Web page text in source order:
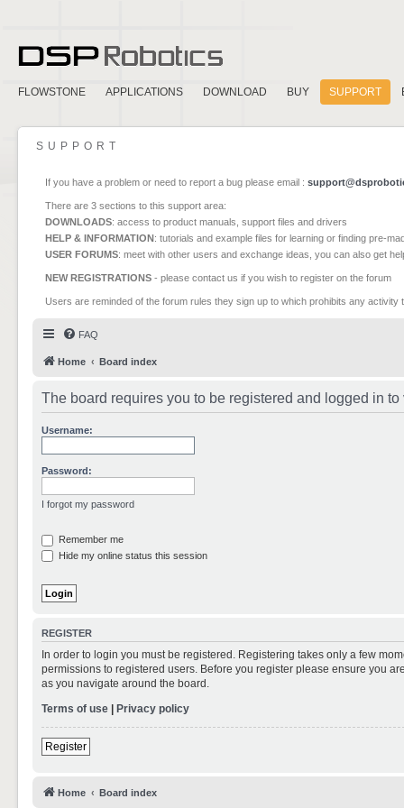
FLOWSTONE APPLICATIONS DOWNLOAD BUY SUPPORT
SUPPORT
If you have a problem or need to report a bug please email :
There are 3 sections to this support area:
DOWNLOADS: access to product manuals, support files and drivers
HELP & INFORMATION: tutorials and example files for learning or finding pre-
USER FORUMS: meet with other users and exchange ideas, you can also get
NEW REGISTRATIONS - please contact us if you wish to register on the forum
Users are reminded of the forum rules they sign up to which prohibits any
FAQ
Home Board index
The board requires you to be registered and logged in
Username:
Password:
I forgot my password
Remember me
Hide my online status this session
REGISTER
In order to login you must be registered. Registering takes only a few
permissions to registered users. Before you register please ensure you
as you navigate around the board.
Terms of use | Privacy policy
Register
Home Board index